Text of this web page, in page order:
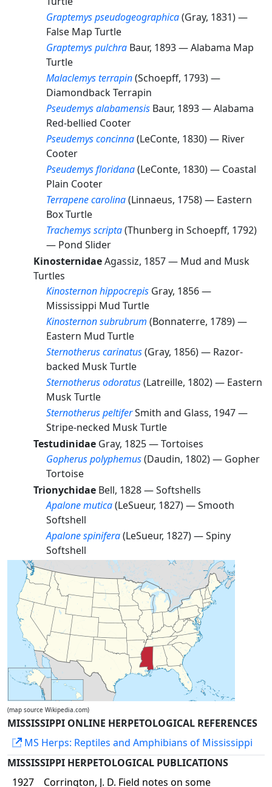
Graptemys pseudogeographica(Gray, 1831) —
False Map Turtle
Graptemys pulchra Baur, 1893 —Alabama Map
Turtle
Malaclemys terrapin(Schoepff, 1793) —
Diamondback Terrapin
Pseudemys alabamensis Baur, 1893 —Alabama
Red-bellied Cooter
Pseudemys concinna(LeConte, 1830) — River
Cooter
Pseudemys floridana(LeConte, 1830) — Coastal
Plain Cooter
Terrapene carolina(Linnaeus, 1758) — Eastern
Box Turtle
Trachemys scripta(Thunberg in Schoepff, 1792)
— Pond Slider
KinosternidaeAgassiz, 1857 — Mud and Musk
Turtles
Kinosternon hippocrepis Gray, 1856 —
Mississippi Mud Turtle
Kinosternon subrubrum (Bonnaterre, 1789) —
Eastern Mud Turtle
Sternotherus carinatus(Gray, 1856) — Razor-
backed Musk Turtle
Sternotherus odoratus(Latreille, 1802) — Eastern
Musk Turtle
Sternotherus peltiferSmith and Glass, 1947 —
Stripe-necked Musk Turtle
Testudinidae Gray, 1825 —Tortoises
Gopherus polyphemus(Daudin, 1802) — Gopher
Tortoise
Trionychidae Bell, 1828 —Softshells
Apalone mutica(LeSueur, 1827) —Smooth
Softshell
Apalone spinifera(LeSueur, 1827) —Spiny
Softshell
(map source Wikipedia.com)
MISSISSIPPI ONLINE HERPETOLOGICAL REFERENCES
MS Herps: Reptiles and Amphibians of Mississippi
MISSISSIPPI HERPETOLOGICAL PUBLICATIONS
1927
Corrington, J. D. Field notes on some